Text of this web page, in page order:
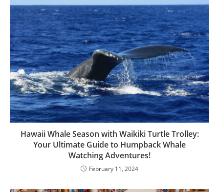
Hawaii Whale Season with Waikiki Turtle Trolley:
Your Ultimate Guide to Humpback Whale
Watching Adventures!
February 11, 2024